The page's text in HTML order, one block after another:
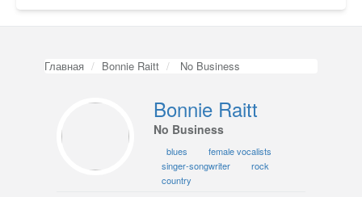
Главная Bonnie Raitt No Business
Bonnie Raitt
No Business
blues
female vocalists
singer-songwriter
rock
country